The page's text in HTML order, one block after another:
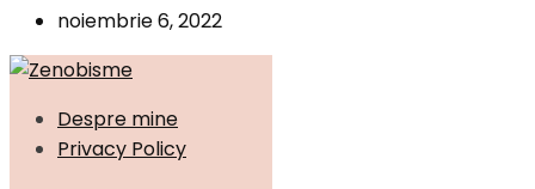
noiembrie 6, 2022
Despre mine
Privacy Policy